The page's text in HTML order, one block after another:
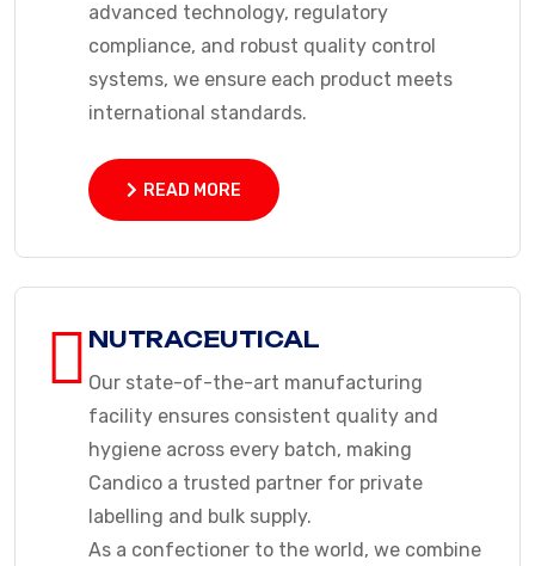
advanced technology, regulatory
compliance, and robust quality control
systems, we ensure each product meets
international standards.
READ MORE
NUTRACEUTICAL
Our state-of-the-art manufacturing
facility ensures consistent quality and
hygiene across every batch, making
Candico a trusted partner for private
labelling and bulk supply.
As a confectioner to the world, we combine